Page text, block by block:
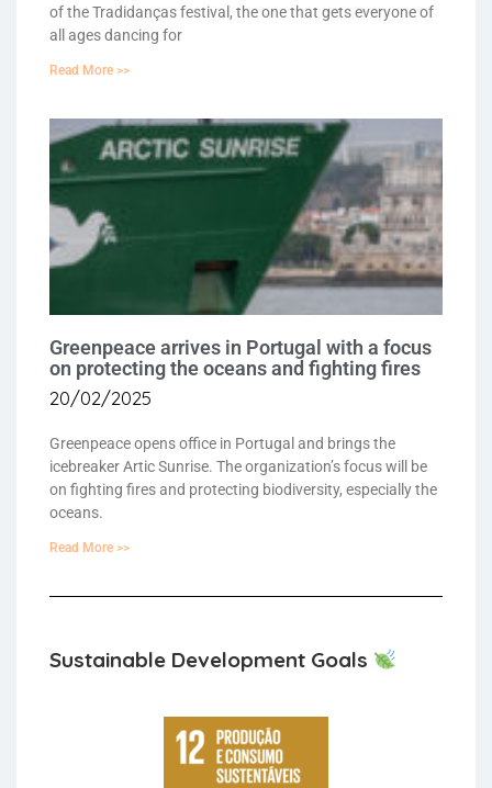
of the Tradidanças festival, the one that gets everyone of
all ages dancing for
Read More >>
Greenpeace arrives in Portugal with a focus
on protecting the oceans and fighting fires
20/02/2025
Greenpeace opens office in Portugal and brings the
icebreaker Artic Sunrise. The organization’s focus will be
on fighting fires and protecting biodiversity, especially the
oceans.
Read More >>
Sustainable Development Goals